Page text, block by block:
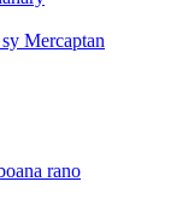
Mercaptan
rano